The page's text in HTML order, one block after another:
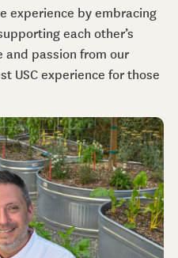
experience by embracing
each other’s
passion from our
USC experience for those